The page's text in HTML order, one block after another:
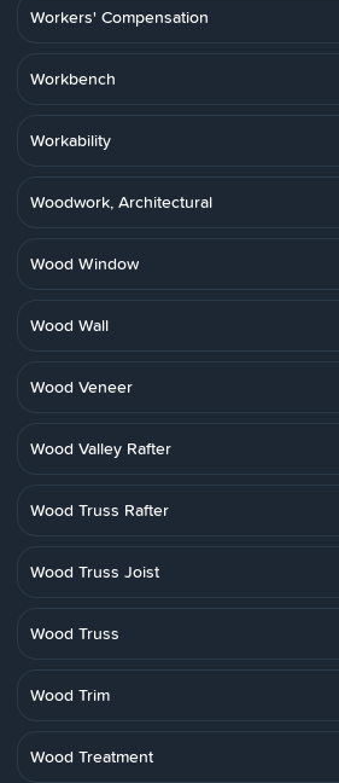
Workers' Compensation
Workbench
Workability
Woodwork, Architectural
Wood Window
Wood Wall
Wood Veneer
Wood Valley Rafter
Wood Truss Rafter
Wood Truss Joist
Wood Truss
Wood Trim
Wood Treatment